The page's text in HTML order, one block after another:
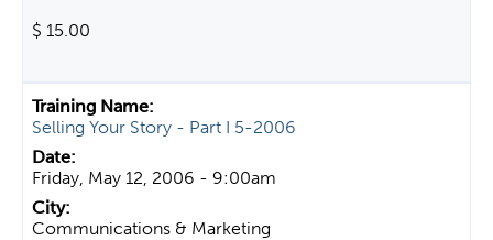
$ 15.00
Selling Your Story - Part I 5-2006
Friday, May 12, 2006 - 9:00am
Communications & Marketing